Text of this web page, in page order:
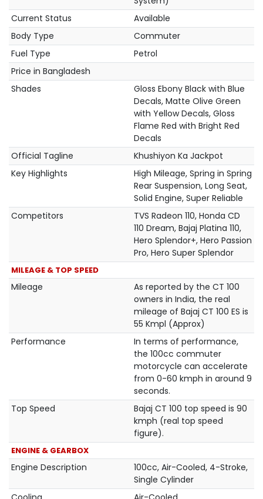
Current Status
Available
Body Type
Commuter
Fuel Type
Petrol
Price in Bangladesh
Shades
Gloss Ebony Black with Blue
Decals, Matte Olive Green
with Yellow Decals, Gloss
Flame Red with Bright Red
Decals
Official Tagline
Khushiyon Ka Jackpot
Key Highlights
High Mileage, Spring in Spring
Rear Suspension, Long Seat,
Solid Engine, Super Reliable
Competitors
TVS Radeon 110, Honda CD
110 Dream, Bajaj Platina 110,
Hero Splendor+, Hero Passion
Pro, Hero Super Splendor
MILEAGE & TOP SPEED
Mileage
As reported by the CT 100
owners in India, the real
mileage of Bajaj CT 100 ES is
55 Kmpl (Approx)
Performance
In terms of performance,
the 100cc commuter
motorcycle can accelerate
from 0-60 kmph in around 9
seconds.
Top Speed
Bajaj CT 100 top speed is 90
kmph (real top speed
figure).
ENGINE & GEARBOX
Engine Description
100cc, Air-Cooled, 4-Stroke,
Single Cylinder